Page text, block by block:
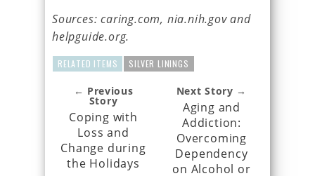
Sources: caring.com, nia.nih.gov and
helpguide.org.
RELATED ITEMS SILVER LININGS
← Previous
Story
Coping with
Loss and
Change during
the Holidays
Next Story →
Aging and
Addiction:
Overcoming
Dependency
on Alcohol or